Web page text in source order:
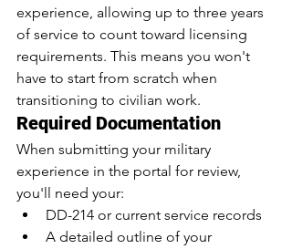
experience, allowing up to three years
of service to count toward licensing
requirements. This means you won't
have to start from scratch when
transitioning to civilian work.
Required Documentation
When submitting your military
experience in the portal for review,
you'll need your:
DD-214 or current service records
A detailed outline of your